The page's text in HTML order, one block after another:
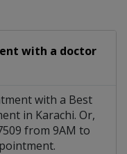
with a doctor
with a Best
in Karachi. Or,
from 9AM to